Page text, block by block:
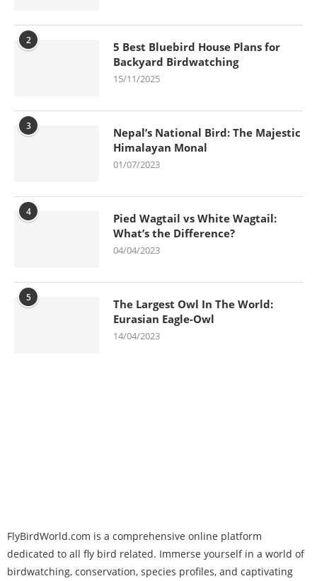
2
5 Best Bluebird House Plans for
Backyard Birdwatching
15/11/2025
3
Nepal’s National Bird: The Majestic
Himalayan Monal
01/07/2023
4
Pied Wagtail vs White Wagtail:
What’s the Difference?
04/04/2023
5
The Largest Owl In The World:
Eurasian Eagle-Owl
14/04/2023
FlyBirdWorld.com is a comprehensive online platform
dedicated to all fly bird related. Immerse yourself in a world of
birdwatching, conservation, species profiles, and captivating